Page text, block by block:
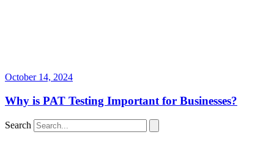
October 14, 2024
Why is PAT Testing Important for Businesses?
Search